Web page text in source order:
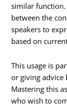
similar function.
between the
speakers to
based on
This usage is
or giving advice
Mastering this
who wish to